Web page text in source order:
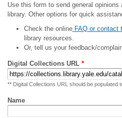
Use this form to send general
library. Other options for quick
Check the onlineFAQ or contact
library resources.
Or, tell us your feedback/
Digital Collections URL *
** Digital Collections URL should be populated
Name